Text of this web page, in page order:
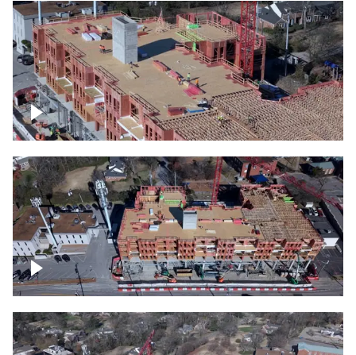
Building under construction project
Over construction site